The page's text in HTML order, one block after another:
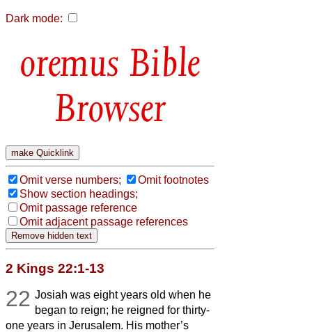
Dark mode:
Bible
Browser
Omit verse numbers;
Omit footnotes
Show section headings;
Omit passage reference
Omit adjacent passage references
2 Kings 22:1-13
22 Josiah was eight years old when he
began to reign; he reigned for thirty-
one years in Jerusalem. His mother’s